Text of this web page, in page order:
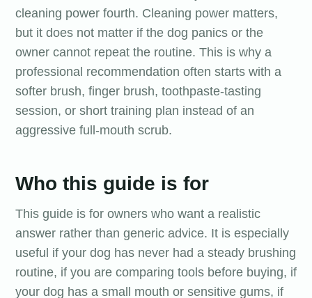
cleaning power fourth. Cleaning power matters,
but it does not matter if the dog panics or the
owner cannot repeat the routine. This is why a
professional recommendation often starts with a
softer brush, finger brush, toothpaste-tasting
session, or short training plan instead of an
aggressive full-mouth scrub.
Who this guide is for
This guide is for owners who want a realistic
answer rather than generic advice. It is especially
useful if your dog has never had a steady brushing
routine, if you are comparing tools before buying, if
your dog has a small mouth or sensitive gums, if